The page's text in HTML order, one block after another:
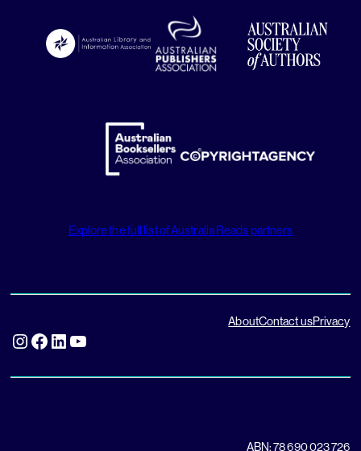
Explore the full list of Australia Reads partners
Instagram Facebook LinkedIn YouTube
AboutContact usPrivacy
ABN: 78 690 023 726